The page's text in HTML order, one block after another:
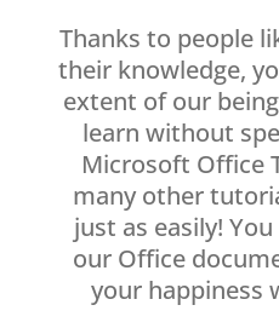
Thanks to people
their knowledge,
extent of our
learn without
Microsoft Office
many other
just as easily!
our Office
your happiness